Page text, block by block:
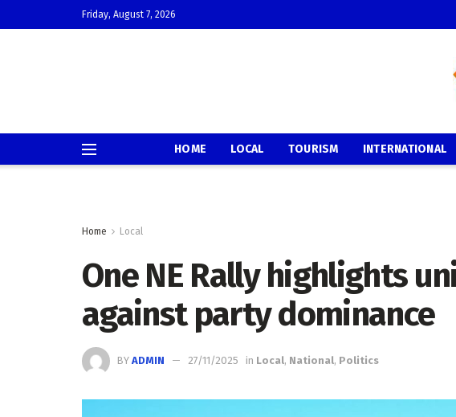
Friday, August 7, 2026
HOME LOCAL TOURISM INTERNATIONAL
Home Local
One NE Rally highlights
against party dominance
BY ADMIN 27/11/2025 in Local, National, Politics